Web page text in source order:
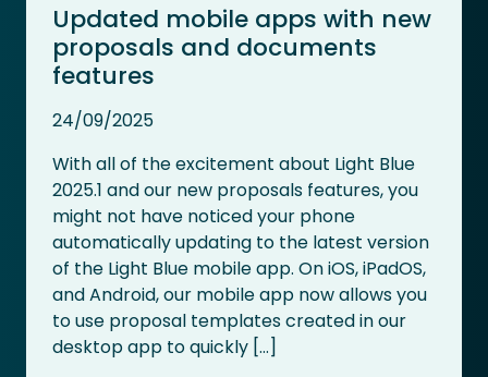
Updated mobile apps with new
proposals and documents
features
24/09/2025
With all of the excitement about Light Blue
2025.1 and our new proposals features, you
might not have noticed your phone
automatically updating to the latest version
of the Light Blue mobile app. On iOS, iPadOS,
and Android, our mobile app now allows you
to use proposal templates created in our
desktop app to quickly […]